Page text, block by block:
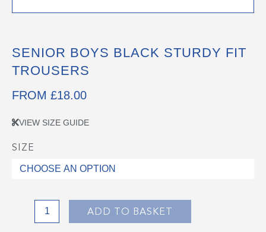
SENIOR BOYS BLACK STURDY FIT
TROUSERS
FROM £18.00
VIEW SIZE GUIDE
SIZE
Senior
Boys
ADD TO BASKET